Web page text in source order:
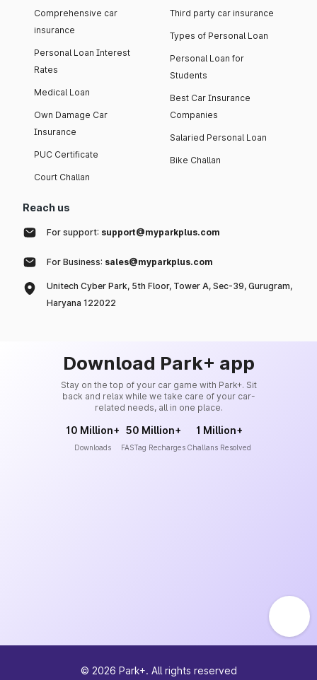
Comprehensive car
insurance
Personal Loan Interest
Rates
Medical Loan
Own Damage Car
Insurance
PUC Certificate
Court Challan
Third party car insurance
Types of Personal Loan
Personal Loan for
Students
Best Car Insurance
Companies
Salaried Personal Loan
Bike Challan
Reach us
For support: support@myparkplus.com
For Business: sales@myparkplus.com
Unitech Cyber Park, 5th Floor, Tower A, Sec-39, Gurugram,
Haryana 122022
Download Park+ app
Stay on the top of your car game with Park+. Sit
back and relax while we take care of your car-
related needs, all in one place.
10 Million+
Downloads
50 Million+
FASTag Recharges
1 Million+
Challans Resolved
© 2026 Park+. All rights reserved